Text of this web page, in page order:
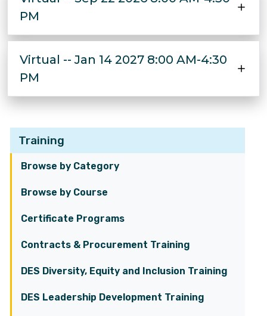
Training
Browse by Category
Browse by Course
Certificate Programs
Contracts & Procurement Training
DES Diversity, Equity and Inclusion Training
DES Leadership Development Training
PM
Virtual -- Jan 14 2027 8:00 AM-4:30
PM